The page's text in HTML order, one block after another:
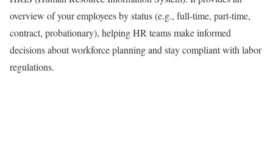
overview of your employees by status (e.g., full-time, part-time,
contract, probationary), helping HR teams make informed
decisions about workforce planning and stay compliant with labor
regulations.